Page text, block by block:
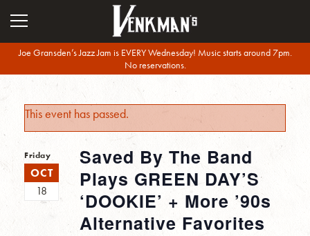
Joe Gransden’s Jazz Jam is EVERY Wednesday! Music starts around 7pm.
No reservations.
This event has passed.
Friday
OCT
18
Saved By The Band
Plays GREEN DAY’S
‘DOOKIE’ + More ’90s
Alternative Favorites